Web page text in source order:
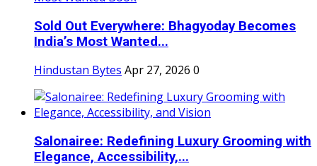
Sold Out Everywhere: Bhagyoday Becomes
India’s Most Wanted...
Hindustan Bytes Apr 27, 2026 0
Salonairee: Redefining Luxury Grooming with
Elegance, Accessibility,...